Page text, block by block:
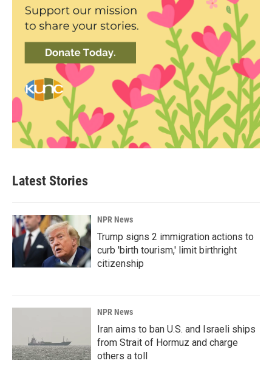
Latest Stories
NPR News
Trump signs 2 immigration actions to
curb 'birth tourism,' limit birthright
citizenship
NPR News
Iran aims to ban U.S. and Israeli ships
from Strait of Hormuz and charge
others a toll